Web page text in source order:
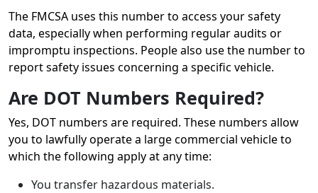
The FMCSA uses this number to access your safety
data, especially when performing regular audits or
impromptu inspections. People also use the number to
report safety issues concerning a specific vehicle.
Are DOT Numbers Required?
Yes, DOT numbers are required. These numbers allow
you to lawfully operate a large commercial vehicle to
which the following apply at any time:
You transfer hazardous materials.